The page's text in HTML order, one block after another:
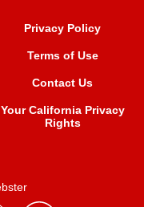
Privacy Policy
Terms of Use
Contact Us
Your California Privacy
Rights